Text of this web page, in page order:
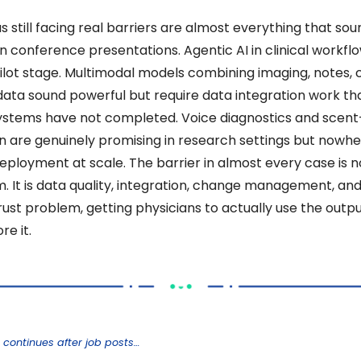
still facing real barriers are almost everything that
conference presentations. Agentic AI in clinical
stage. Multimodal models combining imaging, notes,
sound powerful but require data integration work
have not completed. Voice diagnostics and
are genuinely promising in research settings but
at scale. The barrier in almost every case is
It is data quality, integration, change management,
problem, getting physicians to actually use the
it.
continues after job posts…